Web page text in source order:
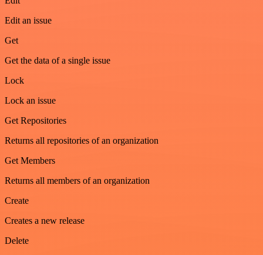
Edit an issue
Get
Get the data of a single issue
Lock
Lock an issue
Get Repositories
Returns all repositories of an organization
Get Members
Returns all members of an organization
Create
Creates a new release
Delete